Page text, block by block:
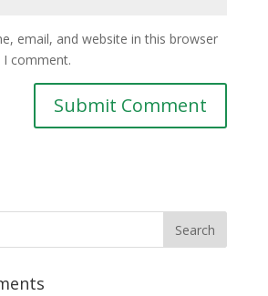
email, and website in this browser
comment.